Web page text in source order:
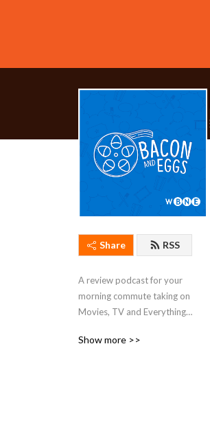
Share RSS
A review podcast for your
morning commute taking on
Movies, TV and Everything
Show more >>